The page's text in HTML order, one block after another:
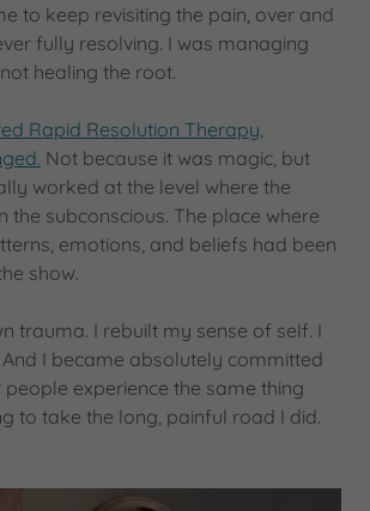
to keep revisiting the pain, over and
fully resolving. I was managing
healing the root.
Rapid Resolution Therapy,
Not because it was magic, but
worked at the level where the
the subconscious. The place where
emotions, and beliefs had been
show.
trauma. I rebuilt my sense of self. I
I became absolutely committed
experience the same thing
to take the long, painful road I did.